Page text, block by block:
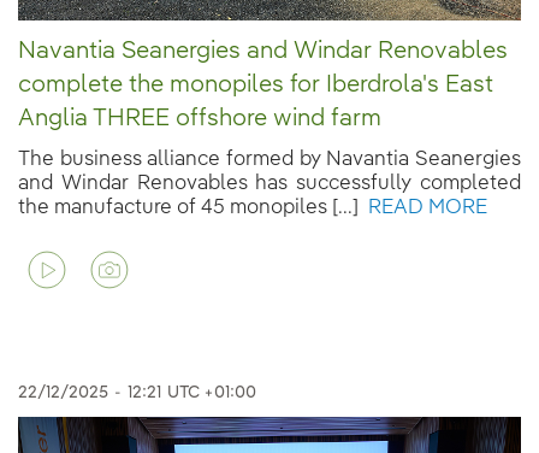
Navantia Seanergies and Windar Renovables
complete the monopiles for Iberdrola's East
Anglia THREE offshore wind farm
The business alliance formed by Navantia Seanergies
and Windar Renovables has successfully completed
the manufacture of 45 monopiles [...]
READ MORE
22/12/2025 - 12:21 UTC +01:00